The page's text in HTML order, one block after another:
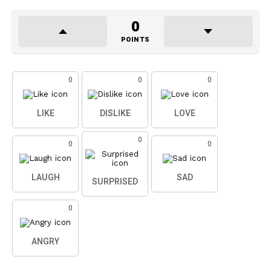
0
POINTS
0
LIKE
0
DISLIKE
0
LOVE
0
LAUGH
0
SURPRISED
0
SAD
0
ANGRY